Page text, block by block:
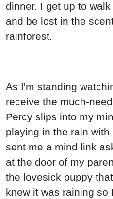
dinner. I get up to
and be lost in the
rainforest.
As I'm standing
receive the much-
Percy slips into my
playing in the rain
sent me a mind link
at the door of my
the lovesick puppy
knew it was raining so